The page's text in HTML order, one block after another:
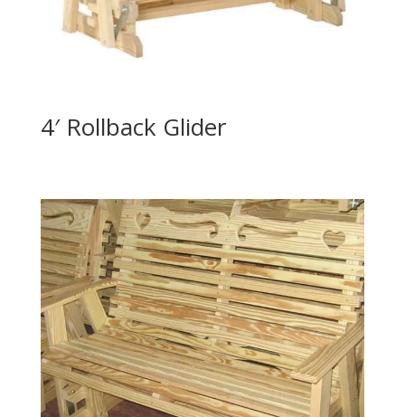
4′ Rollback Glider